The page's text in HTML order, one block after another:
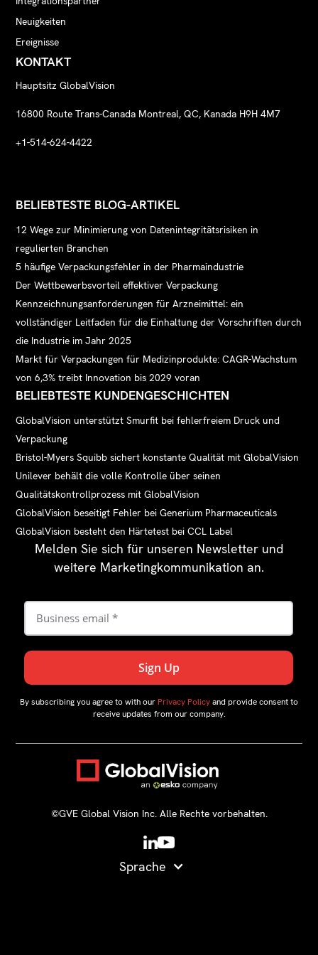
Neuigkeiten
Ereignisse
KONTAKT
Hauptsitz GlobalVision
16800 Route Trans-Canada Montreal, QC, Kanada H9H 4M7
+1-514-624-4422
BELIEBTESTE BLOG-ARTIKEL
12 Wege zur Minimierung von Datenintegritätsrisiken in
regulierten Branchen
5 häufige Verpackungsfehler in der Pharmaindustrie
Der Wettbewerbsvorteil effektiver Verpackung
Kennzeichnungsanforderungen für Arzneimittel: ein
vollständiger Leitfaden für die Einhaltung der Vorschriften durch
die Industrie im Jahr 2025
Markt für Verpackungen für Medizinprodukte: CAGR-Wachstum
von 6,3% treibt Innovation bis 2029 voran
BELIEBTESTE KUNDENGESCHICHTEN
GlobalVision unterstützt Smurfit bei fehlerfreiem Druck und
Verpackung
Bristol-Myers Squibb sichert konstante Qualität mit GlobalVision
Unilever behält die volle Kontrolle über seinen
Qualitätskontrollprozess mit GlobalVision
GlobalVision beseitigt Fehler bei Generium Pharmaceuticals
GlobalVision besteht den Härtetest bei CCL Label
Melden Sie sich für unseren Newsletter und
weitere Marketingkommunikation an.
By subscribing you agree to with our Privacy Policyand provide consent to
receive updates from our company.
©GVE Global Vision Inc. Alle Rechte vorbehalten.
Sprache